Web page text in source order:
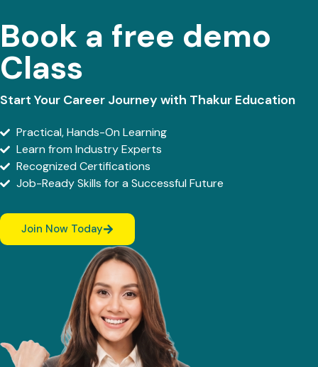
Book a free demo
Class
Start Your Career Journey with Thakur Education
Practical, Hands-On Learning
Learn from Industry Experts
Recognized Certifications
Job-Ready Skills for a Successful Future
Join Now Today